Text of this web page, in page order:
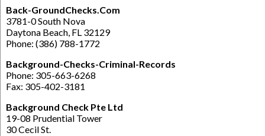
Back-GroundChecks.Com
3781-0 South Nova
Daytona Beach, FL 32129
Phone: (386) 788-1772
Background-Checks-Criminal-Records
Phone: 305-663-6268
Fax: 305-402-3181
Background Check Pte Ltd
19-08 Prudential Tower
30 Cecil St.